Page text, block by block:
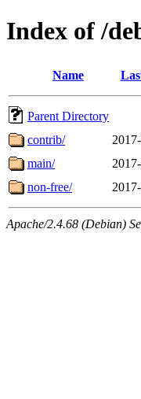
Index of /
Name
Parent Directory
contrib/
main/
non-free/
Apache/2.4.68 (Debian)